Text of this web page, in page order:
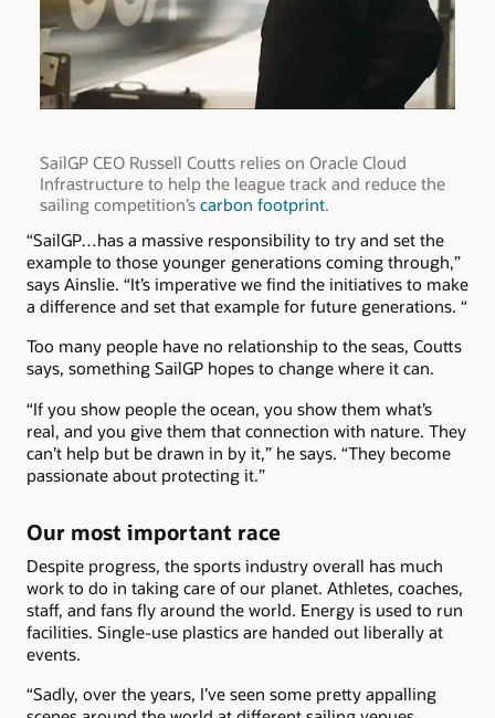
SailGP CEO Russell Coutts relies on Oracle Cloud
Infrastructure to help the league track and reduce the
sailing competition’s carbon footprint.
“SailGP…has a massive responsibility to try and set the
example to those younger generations coming through,”
says Ainslie. “It’s imperative we find the initiatives to make
a difference and set that example for future generations. “
Too many people have no relationship to the seas, Coutts
says, something SailGP hopes to change where it can.
“If you show people the ocean, you show them what’s
real, and you give them that connection with nature. They
can’t help but be drawn in by it,” he says. “They become
passionate about protecting it.”
Our most important race
Despite progress, the sports industry overall has much
work to do in taking care of our planet. Athletes, coaches,
staff, and fans fly around the world. Energy is used to run
facilities. Single-use plastics are handed out liberally at
events.
“Sadly, over the years, I’ve seen some pretty appalling